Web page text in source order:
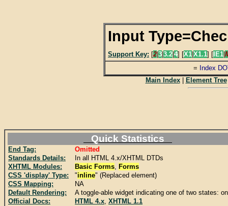
Input
Support Key: [2 3 3.2 4] [X1 X1.1] [ IE1
= Index
Main Index| Element Tree
Quick Statistics
End Tag:
Omitted
Standards Details:
In all HTML 4.x/XHTML DTDs
XHTML Modules:
Basic Forms, Forms
CSS 'display' Type:
"inline" (Replaced element)
CSS Mapping:
NA
Default Rendering:
A toggle-able widget indicating one of two states:
Official Docs:
HTML 4.x, XHTML 1.1